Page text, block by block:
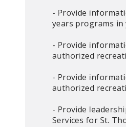
- Provide
years programs in
- Provide
authorized
- Provide
authorized
- Provide
Services for St.